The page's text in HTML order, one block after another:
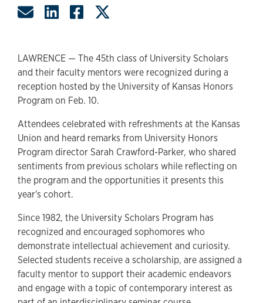
Share by Email
Share on LinkedIn
Share on Facebook
LAWRENCE — The 45th class of University Scholars
and their faculty mentors were recognized during a
reception hosted by the University of Kansas Honors
Program on Feb. 10.
Attendees celebrated with refreshments at the Kansas
Union and heard remarks from University Honors
Program director Sarah Crawford-Parker, who shared
sentiments from previous scholars while reflecting on
the program and the opportunities it presents this
year's cohort.
Since 1982, the University Scholars Program has
recognized and encouraged sophomores who
demonstrate intellectual achievement and curiosity.
Selected students receive a scholarship, are assigned a
faculty mentor to support their academic endeavors
and engage with a topic of contemporary interest as